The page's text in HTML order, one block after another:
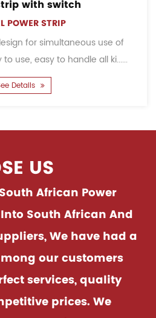
switch
use of
to handle all ki......
US
African Power
South African And
, We have had a
our customers
services, quality
prices. We